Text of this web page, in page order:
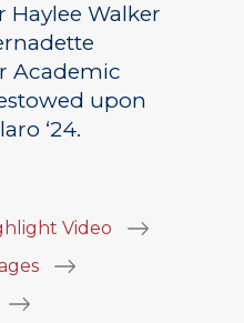
Haylee Walker
Academic
upon
‘24.
Video